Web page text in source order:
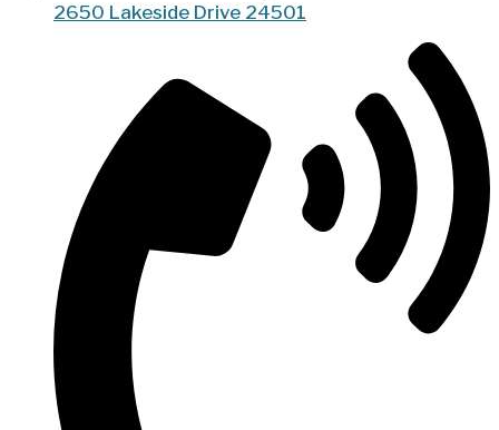
2650 Lakeside Drive 24501